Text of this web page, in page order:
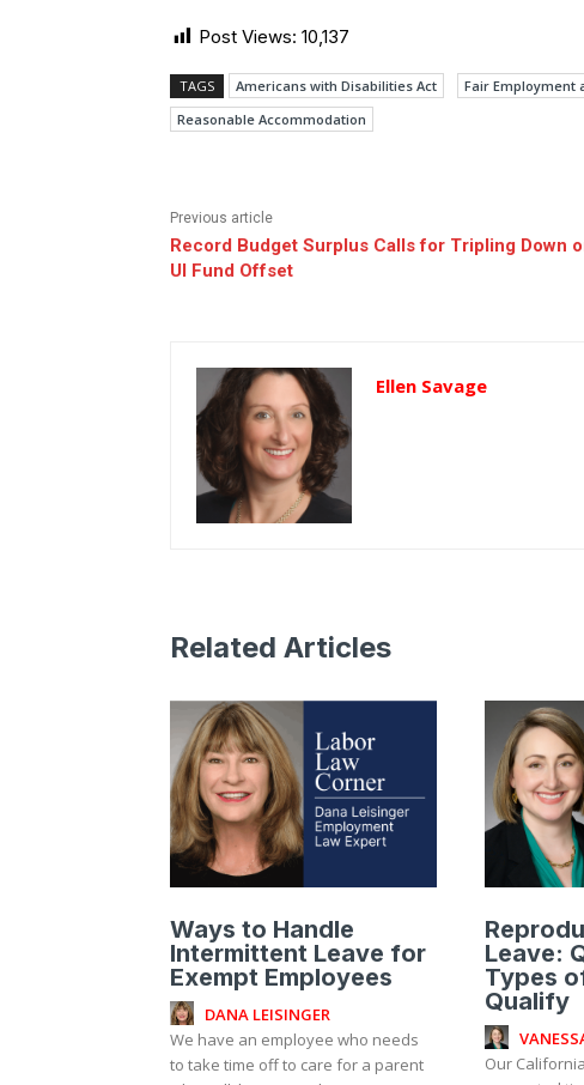
Post Views: 10,137
TAGS Americans with Disabilities Act Fair Employment
Reasonable Accommodation
Previous article
Record Budget Surplus Calls for Tripling Down
UI Fund Offset
Ellen Savage
Related Articles
Ways to Handle
Intermittent Leave for
Exempt Employees
DANA LEISINGER
We have an employee who needs
to take time off to care for a parent
Leave:
Types
Qualify
Our